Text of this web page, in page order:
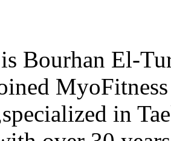
Bourhan El-
in